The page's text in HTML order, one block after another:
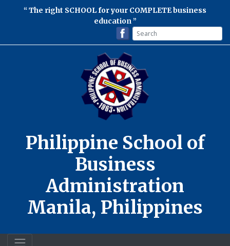
The right SCHOOL for your COMPLETE business
education
Philippine School of
Business
Administration
Manila, Philippines